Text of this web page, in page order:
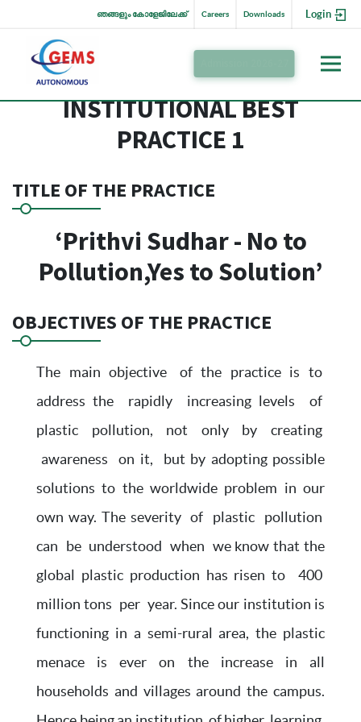
Login
Downloads
Careers
ഞങ്ങളും കോളേജിലേക്ക്
INSTITUTIONAL BEST
PRACTICE 1
TITLE OF THE PRACTICE
‘Prithvi Sudhar - No to
Pollution,Yes to Solution’
OBJECTIVES OF THE PRACTICE
The main objective of the practice is to
address the rapidly increasing levels of
plastic pollution, not only by creating
awareness on it, but by adopting possible
solutions to the worldwide problem in our
own way. The severity of plastic pollution
can be understood when we know that the
global plastic production has risen to 400
million tons per year. Since our institution is
functioning in a semi-rural area, the plastic
menace is ever on the increase in all
households and villages around the campus.